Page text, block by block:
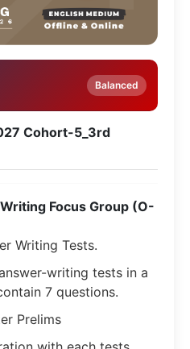
Balanced
Cohort-5_3rd
Focus Group (O-
Writing Tests.
writing tests in a
7 questions.
Prelims